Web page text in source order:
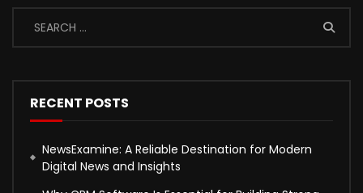
RECENT POSTS
NewsExamine: A Reliable Destination for Modern
Digital News and Insights